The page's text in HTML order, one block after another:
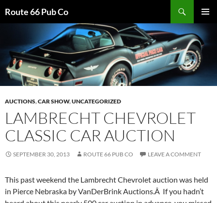
Route 66 Pub Co
MENU
AUCTIONS,CAR SHOW,UNCATEGORIZED
LAMBRECHT CHEVROLET
CLASSIC CAR AUCTION
SEPTEMBER 30, 2013 ROUTE 66 PUB CO LEAVE A COMMENT
This past weekend the Lambrecht Chevrolet auction was held
in Pierce Nebraska by VanDerBrink Auctions.Â If you hadn’t